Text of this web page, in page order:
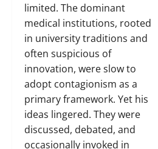
limited. The dominant
medical institutions, rooted
in university traditions and
often suspicious of
innovation, were slow to
adopt contagionism as a
primary framework. Yet his
ideas lingered. They were
discussed, debated, and
occasionally invoked in